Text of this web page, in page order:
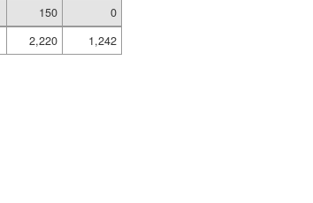
150
0
2,220
1,242